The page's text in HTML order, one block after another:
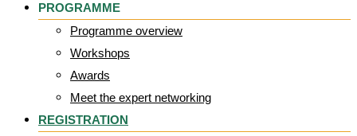
PROGRAMME
Programme overview
Workshops
Awards
Meet the expert networking
REGISTRATION